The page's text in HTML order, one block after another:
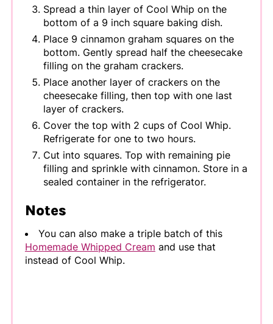
Spread a thin layer of Cool Whip on the
bottom of a 9 inch square baking dish.
Place 9 cinnamon graham squares on the
bottom. Gently spread half the cheesecake
filling on the graham crackers.
Place another layer of crackers on the
cheesecake filling, then top with one last
layer of crackers.
Cover the top with 2 cups of Cool Whip.
Refrigerate for one to two hours.
Cut into squares. Top with remaining pie
filling and sprinkle with cinnamon. Store in a
sealed container in the refrigerator.
Notes
You can also make a triple batch of this
Homemade Whipped Cream and use that
instead of Cool Whip.